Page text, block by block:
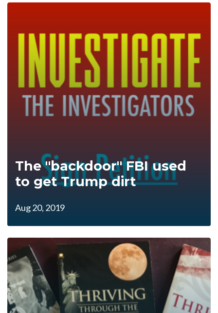
The "backdoor" FBI used
to get Trump dirt
Aug 20, 2019